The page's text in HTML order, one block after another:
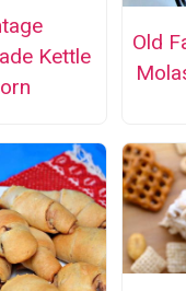
Kettle
Old